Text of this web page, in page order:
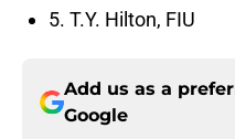
5. T.Y. Hilton, FIU
Add us as a
Google